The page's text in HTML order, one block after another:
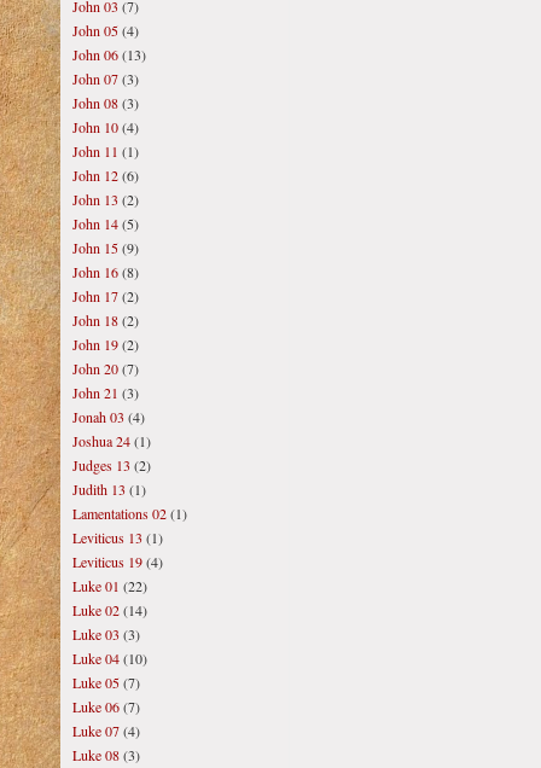
John 03 (7)
John 05(4)
John 06(13)
John 07(3)
John 08(3)
John 10(4)
John 11 (1)
John 12(6)
John 13 (2)
John 14(5)
John 15(9)
John 16(8)
John 17(2)
John 18(2)
John 19(2)
John 20(7)
John 21 (3)
Jonah 03 (4)
Joshua 24(1)
Judges 13 (2)
Judith 13 (1)
Lamentations 02(1)
Leviticus 13 (1)
Leviticus 19(4)
Luke 01 (22)
Luke 02(14)
Luke 03 (3)
Luke 04(10)
Luke 05(7)
Luke 06(7)
Luke 07(4)
Luke 08(3)